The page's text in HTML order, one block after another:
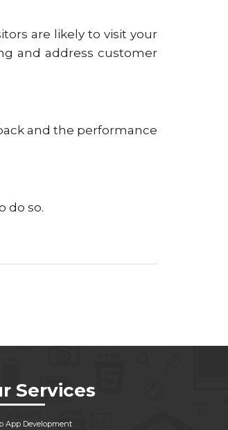
are likely to visit your
and address customer
and the performance
do so.
Services
App Development